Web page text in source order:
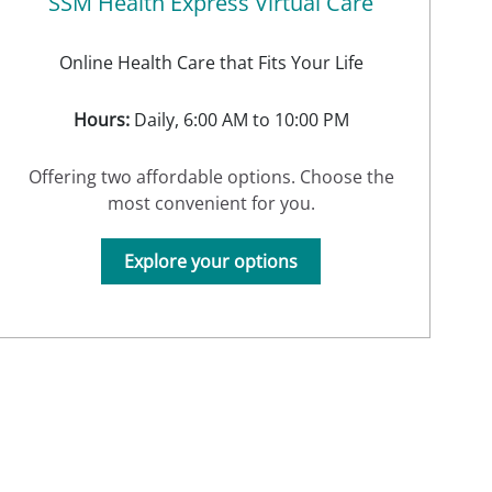
Online Health Care that Fits Your Life
Hours:Daily, 6:00 AM to 10:00 PM
Offering two affordable options. Choose the
most convenient for you.
Explore your options